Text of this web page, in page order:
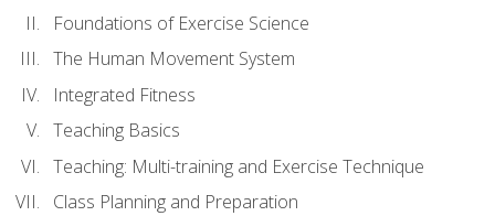
Foundations of Exercise Science
The Human Movement System
Integrated Fitness
Teaching Basics
Teaching: Multi-training and Exercise Technique
Class Planning and Preparation